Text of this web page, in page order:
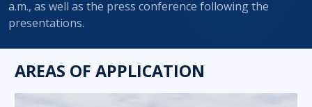
a.m., as well as the press conference following the
presentations.
AREAS OF APPLICATION